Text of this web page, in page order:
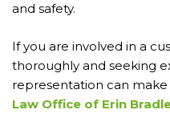
and safety.
If you are involved in a
thoroughly and seeking
representation can
Law Office of Erin